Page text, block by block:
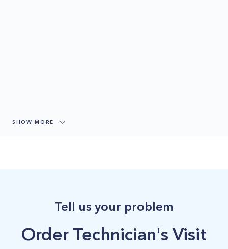
SHOW MORE
Tell us your problem
Order Technician's Visit